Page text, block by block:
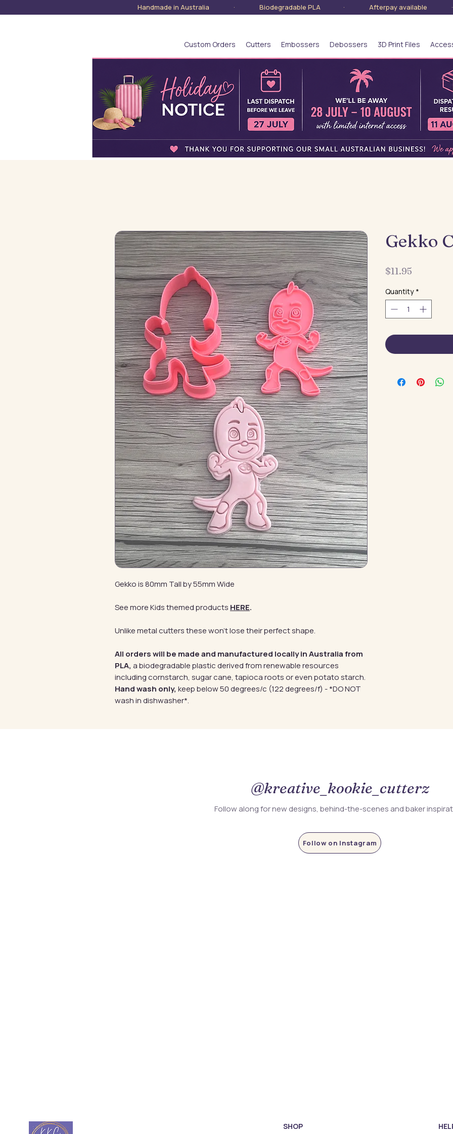
Handmade in Australia · Biodegradable PLA · Afterpay available ·
Custom Orders Cutters Embossers Debossers 3D Print Files
Gekko is 80mm Tall by 55mm Wide
See more Kids themed products HERE.
Unlike metal cutters these won't lose their perfect shape.
All orders will be made and manufactured locally in Australia from
PLA, a biodegradable plastic derived from renewable resources
including cornstarch, sugar cane, tapioca roots or even potato starch.
Hand wash only, keep below 50 degrees/c (122 degrees/f) - *DO NOT
wash in dishwasher*.
Gekko
$11.95
Quantity *
@kreative_kookie_cutterz
Follow along for new designs, behind-the-scenes and baker
Follow on Instagram
SHOP